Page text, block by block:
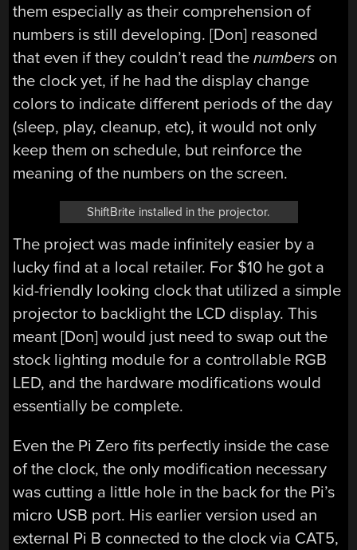
them especially as their comprehension of
numbers is still developing. [Don] reasoned
that even if they couldn’t read thenumbers on
the clock yet, if he had the display change
colors to indicate different periods of the day
(sleep, play, cleanup, etc), it would not only
keep them on schedule, but reinforce the
meaning of the numbers on the screen.
ShiftBrite installed in the projector.
The project was made infinitely easier by a
lucky find at a local retailer. For $10 he got a
kid-friendly looking clock that utilized a simple
projector to backlight the LCD display. This
meant [Don] would just need to swap out the
stock lighting module for a controllable RGB
LED, and the hardware modifications would
essentially be complete.
Even the Pi Zero fits perfectly inside the case
of the clock, the only modification necessary
was cutting a little hole in the back for the Pi’s
micro USB port. His earlier version used an
external Pi B connected to the clock via CAT5,